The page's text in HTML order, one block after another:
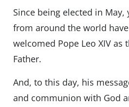
Since being elected in May,
from around the world
welcomed Pope Leo XIV as
Father.
And, to this day, his
and communion with God